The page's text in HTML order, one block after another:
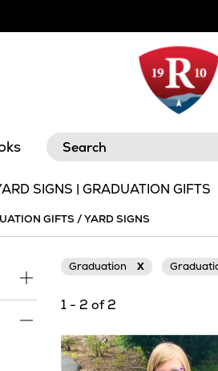
Search
SIGNS | GRADUATION GIFTS
GIFTS /YARD SIGNS
Graduation X
1 - 2 of 2